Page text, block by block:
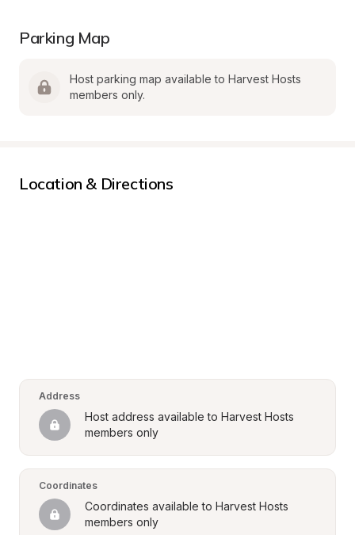
Parking Map
Host parking map available to Harvest Hosts
members only.
Location & Directions
Address
Host address available to Harvest Hosts
members only
Coordinates
Coordinates available to Harvest Hosts
members only